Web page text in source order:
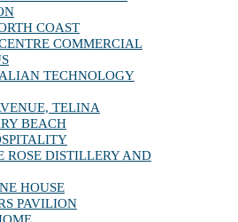
COAST
COMMERCIAL
TECHNOLOGY
TELINA
BEACH
ROSE DISTILLERY AND
HOUSE
PAVILION